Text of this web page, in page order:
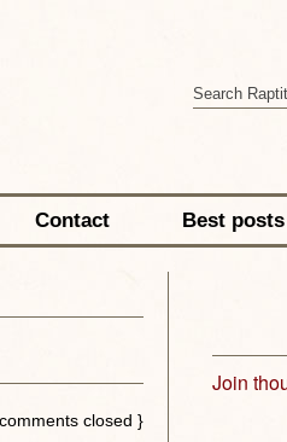
Contact Best posts
closed }
Join